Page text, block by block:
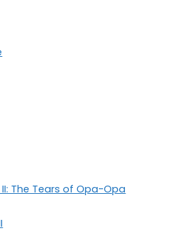
The Tears of Opa-Opa